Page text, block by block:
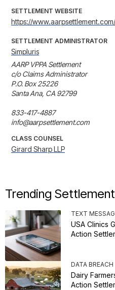
SETTLEMENT WEBSITE
https://www.aarpsettlement.com/
SETTLEMENT ADMINISTRATOR
Simpluris
AARP VPPA Settlement
c/o Claims Administrator
P.O. Box 25226
Santa Ana, CA 92799
833-417-4887
info@aarpsettlement.com
CLASS COUNSEL
Girard Sharp LLP
Trending
TEXT
USA Clinics
Action
DATA BREACH
Dairy
Action